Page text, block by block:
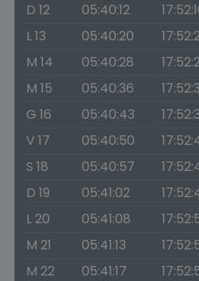
D 12
05:40:12
L 13
05:40:20
M 14
05:40:28
M 15
05:40:36
G 16
05:40:43
V 17
05:40:50
S 18
05:40:57
D 19
05:41:02
L 20
05:41:08
M 21
05:41:13
M 22
05:41:17